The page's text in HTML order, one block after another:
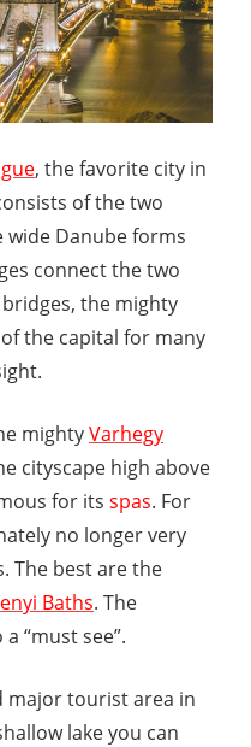
, the favorite city in
of the two
wide Danube forms
connect the two
the mighty
the capital for many
mightyVarhegy
cityscape high above
for its spas. For
no longer very
The best are the
Baths. The
a “must see”.
major tourist area in
lake you can